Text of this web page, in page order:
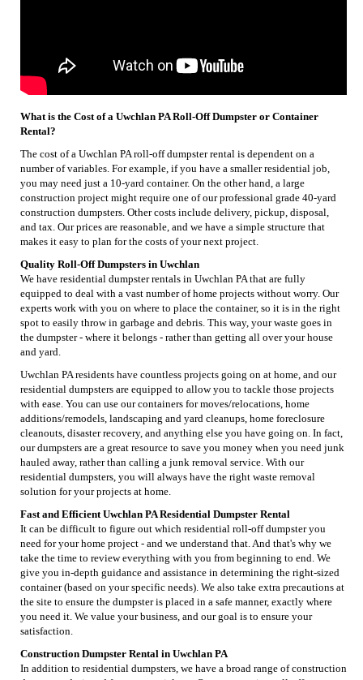
What is the Cost of a Uwchlan PA Roll-Off Dumpster or Container
Rental?
The cost of a Uwchlan PA roll-off dumpster rental is dependent on a
number of variables. For example, if you have a smaller residential job,
you may need just a 10-yard container. On the other hand, a large
construction project might require one of our professional grade 40-yard
construction dumpsters. Other costs include delivery, pickup, disposal,
and tax. Our prices are reasonable, and we have a simple structure that
makes it easy to plan for the costs of your next project.
Quality Roll-Off Dumpsters in Uwchlan
We have residential dumpster rentals in Uwchlan PA that are fully
equipped to deal with a vast number of home projects without worry. Our
experts work with you on where to place the container, so it is in the right
spot to easily throw in garbage and debris. This way, your waste goes in
the dumpster - where it belongs - rather than getting all over your house
and yard.
Uwchlan PA residents have countless projects going on at home, and our
residential dumpsters are equipped to allow you to tackle those projects
with ease. You can use our containers for moves/relocations, home
additions/remodels, landscaping and yard cleanups, home foreclosure
cleanouts, disaster recovery, and anything else you have going on. In fact,
our dumpsters are a great resource to save you money when you need junk
hauled away, rather than calling a junk removal service. With our
residential dumpsters, you will always have the right waste removal
solution for your projects at home.
Fast and Efficient Uwchlan PA Residential Dumpster Rental
It can be difficult to figure out which residential roll-off dumpster you
need for your home project - and we understand that. And that's why we
take the time to review everything with you from beginning to end. We
give you in-depth guidance and assistance in determining the right-sized
container (based on your specific needs). We also take extra precautions at
the site to ensure the dumpster is placed in a safe manner, exactly where
you need it. We value your business, and our goal is to ensure your
satisfaction.
Construction Dumpster Rental in Uwchlan PA
In addition to residential dumpsters, we have a broad range of construction